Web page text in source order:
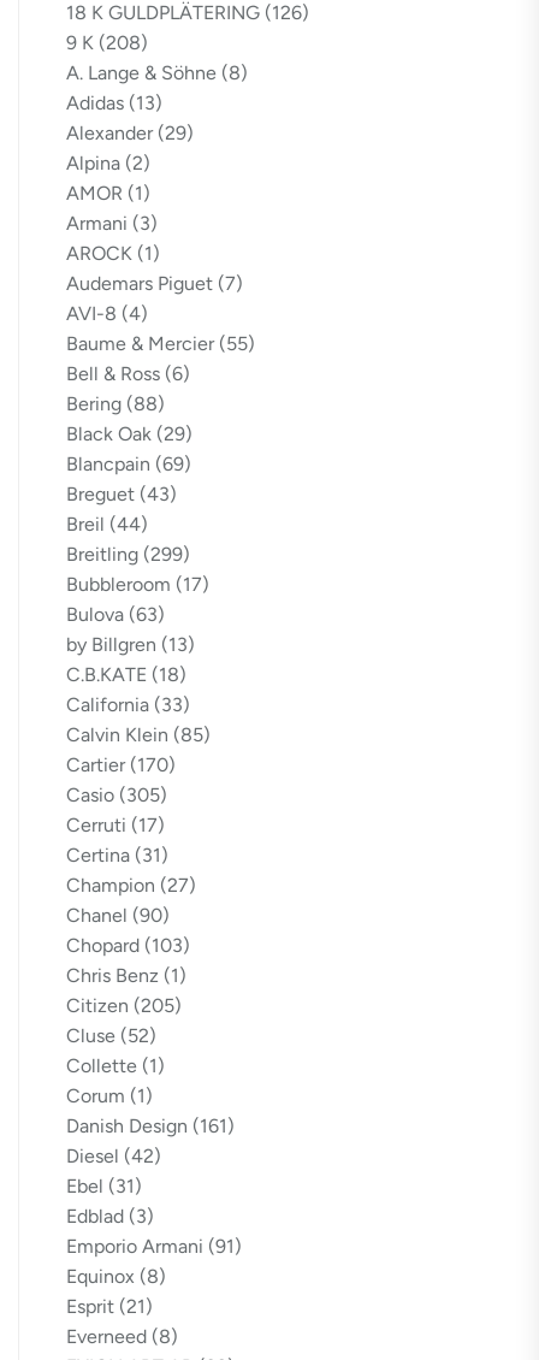
18 K GULDPLÄTERING (126)
9 K (208)
A. Lange & Söhne (8)
Adidas (13)
Alexander (29)
Alpina (2)
AMOR (1)
Armani (3)
AROCK (1)
Audemars Piguet (7)
AVI-8 (4)
Baume & Mercier (55)
Bell & Ross (6)
Bering (88)
Black Oak (29)
Blancpain (69)
Breguet (43)
Breil (44)
Breitling (299)
Bubbleroom (17)
Bulova (63)
by Billgren (13)
C.B.KATE (18)
California (33)
Calvin Klein (85)
Cartier (170)
Casio (305)
Cerruti (17)
Certina (31)
Champion (27)
Chanel (90)
Chopard (103)
Chris Benz (1)
Citizen (205)
Cluse (52)
Collette (1)
Corum (1)
Danish Design (161)
Diesel (42)
Ebel (31)
Edblad (3)
Emporio Armani (91)
Equinox (8)
Esprit (21)
Everneed (8)